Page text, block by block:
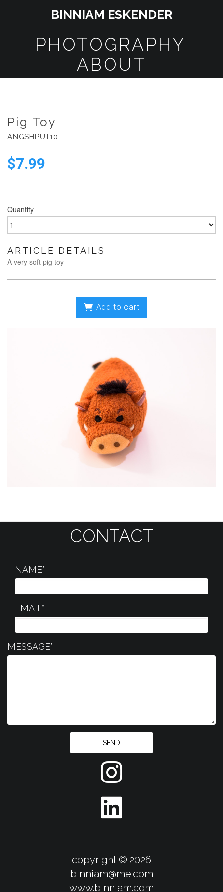
BINNIAM ESKENDER
PHOTOGRAPHY
ABOUT
Pig Toy
ANGSHPUT10
$7.99
Quantity
ARTICLE DETAILS
A very soft pig toy
Add to cart
CONTACT
NAME*
EMAIL*
MESSAGE*
SEND
copyright © 2026
binniam@me.com
​​​​​​​www.binniam.com